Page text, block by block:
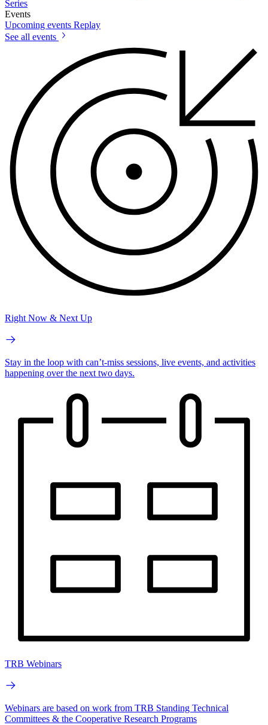
Series
Events
Upcoming events Replay
See all events
Right Now & Next Up
Stay in the loop with can’t-miss sessions, live events, and activities
happening over the next two days.
TRB Webinars
Webinars are based on work from TRB Standing Technical
Committees & the Cooperative Research Programs